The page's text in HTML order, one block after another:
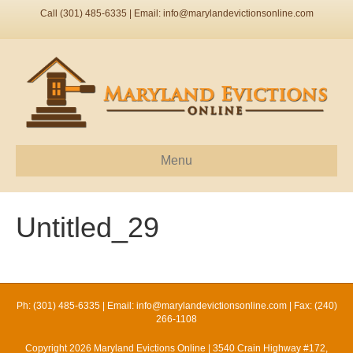
Call (301) 485-6335 | Email: info@marylandevictionsonline.com
Menu
Untitled_29
Ph: (301) 485-6335 | Email: info@marylandevictionsonline.com| Fax: (240)
266-1108
Copyright 2026 Maryland Evictions Online | 3540 Crain Highway #172,